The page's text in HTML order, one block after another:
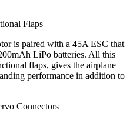
Flaps
is paired with a 45A ESC that
LiPo batteries. All this
flaps, gives the airplane
performance in addition to
Connectors